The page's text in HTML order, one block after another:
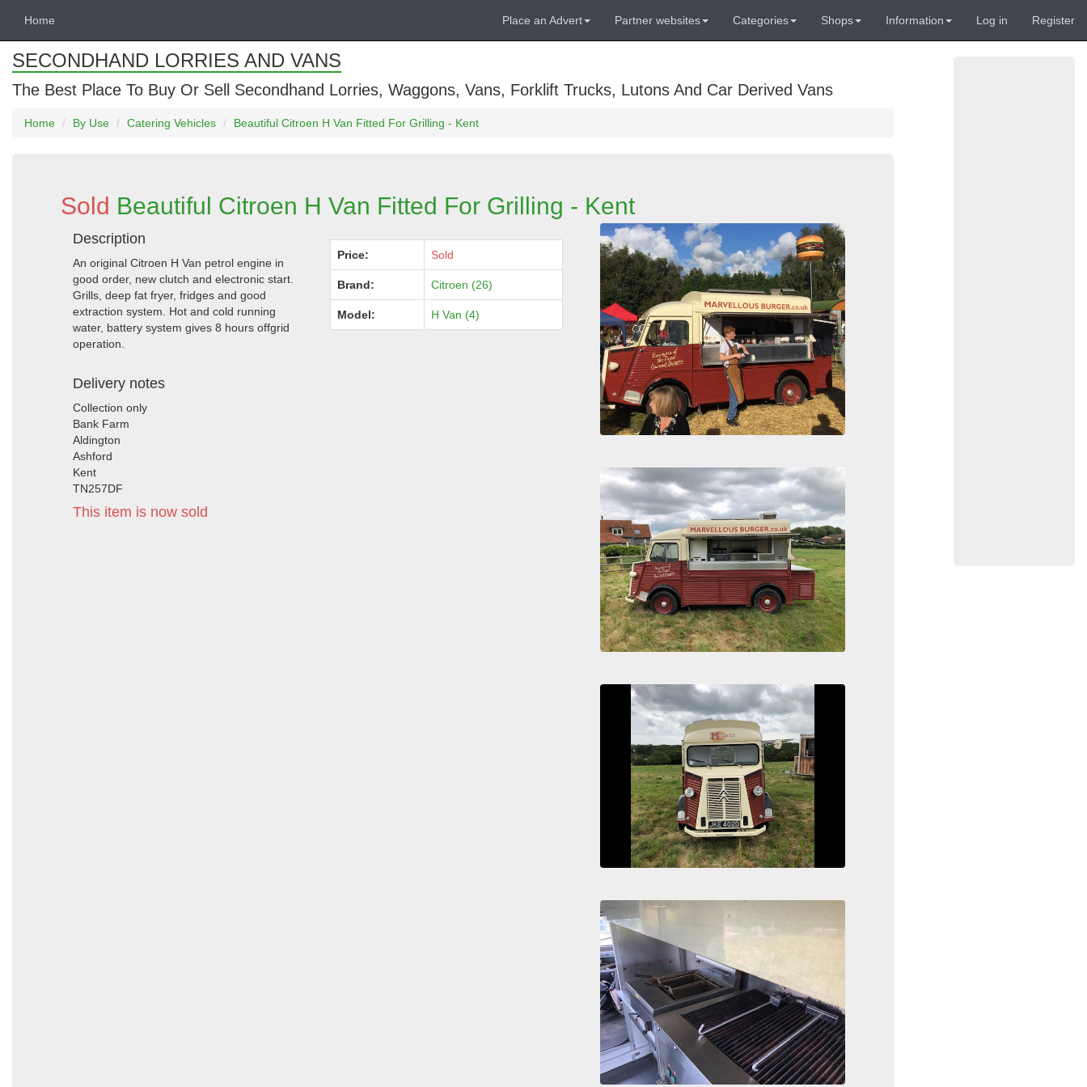
Home Place an Advert Partner websites Categories Shops Information Log in Register
SECONDHAND LORRIES AND VANS
The Best Place To Buy Or Sell Secondhand Lorries, Waggons, Vans, Forklift Trucks, Lutons And Car Derived Vans
Home By Use Catering Vehicles Beautiful Citroen H Van Fitted For Grilling - Kent
Sold Beautiful Citroen H Van Fitted For Grilling - Kent
Description
An original Citroen H Van petrol engine in
good order, new clutch and electronic start.
Grills, deep fat fryer, fridges and good
extraction system. Hot and cold running
water, battery system gives 8 hours offgrid
operation.
Delivery notes
Collection only
Bank Farm
Aldington
Ashford
Kent
TN257DF
This item is now sold
Price: Sold
Brand: Citroen (26)
Model: H Van (4)